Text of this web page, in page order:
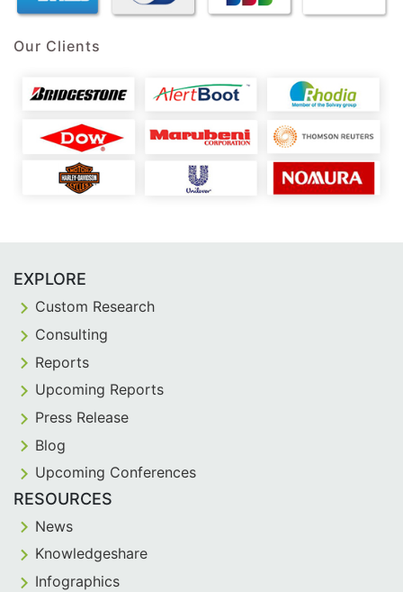
Our Clients
EXPLORE
Custom Research
Consulting
Reports
Upcoming Reports
Press Release
Blog
Upcoming Conferences
RESOURCES
News
Knowledgeshare
Infographics